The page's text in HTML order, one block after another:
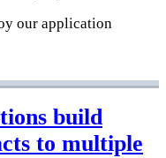
our application
build
to multiple